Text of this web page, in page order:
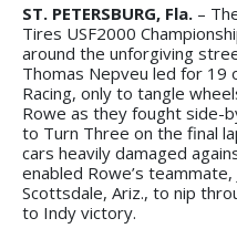
ST. PETERSBURG, Fla. –
Tires USF2000
around the unforgiving
Thomas Nepveu led for 19
Racing, only to tangle
Rowe as they fought side-
to Turn Three on the final
cars heavily damaged
enabled Rowe’s
Scottsdale, Ariz., to nip
to Indy victory.